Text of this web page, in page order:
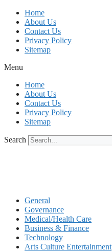
Skip
content
Home
About Us
Contact Us
Privacy Policy
Sitemap
Menu
Home
About Us
Contact Us
Privacy Policy
Sitemap
Search
General
Governance
Medical/Health Care
Business & Finance
Technology
Arts Culture Entertainment